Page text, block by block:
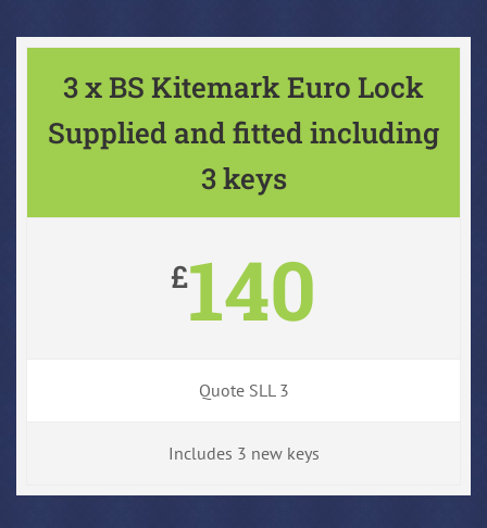
3 x BS Kitemark Euro Lock
Supplied and fitted including
3 keys
£140
Quote SLL 3
Includes 3 new keys